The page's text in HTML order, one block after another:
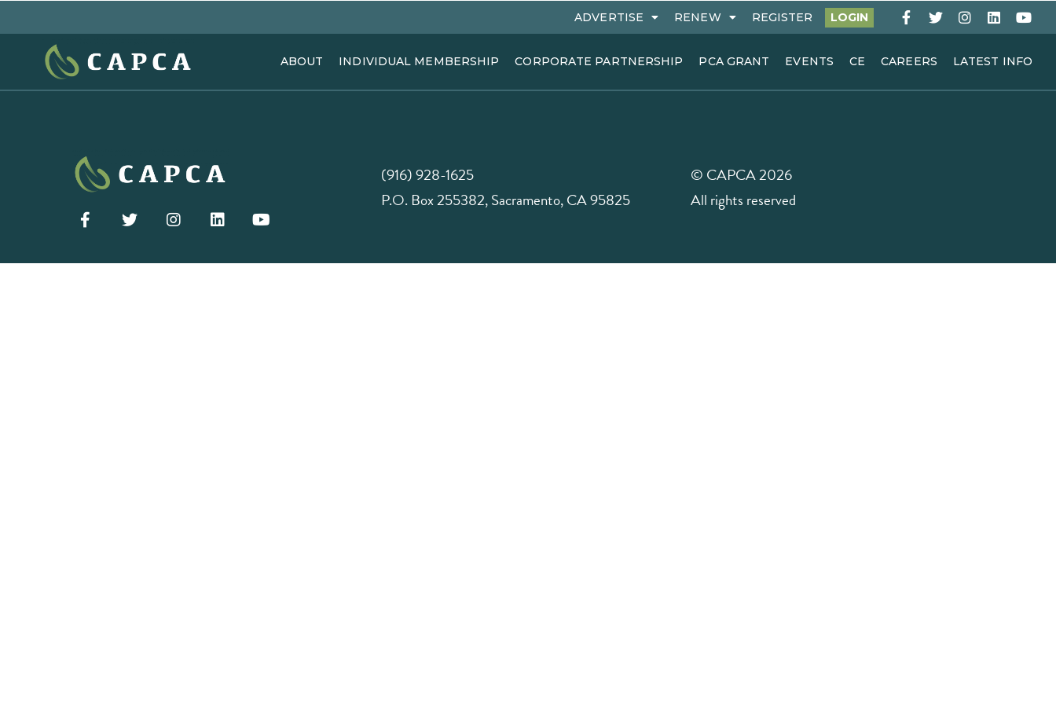
ADVERTISE RENEW REGISTER LOGIN
ABOUT INDIVIDUAL MEMBERSHIP CORPORATE PARTNERSHIP PCA GRANT EVENTS CE CAREERS LATEST INFO
(916) 928-1625
P.O. Box 255382, Sacramento, CA 95825
© CAPCA 2026
All rights reserved